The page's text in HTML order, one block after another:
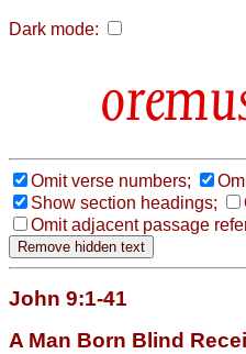
Dark mode:
Omit verse numbers;
Show section headings;
Omit adjacent passage
John 9:1-41
A Man Born Blind